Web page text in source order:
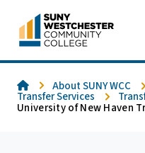
content
HomeAbout SUNY WCC
Transfer Services
University of New Haven